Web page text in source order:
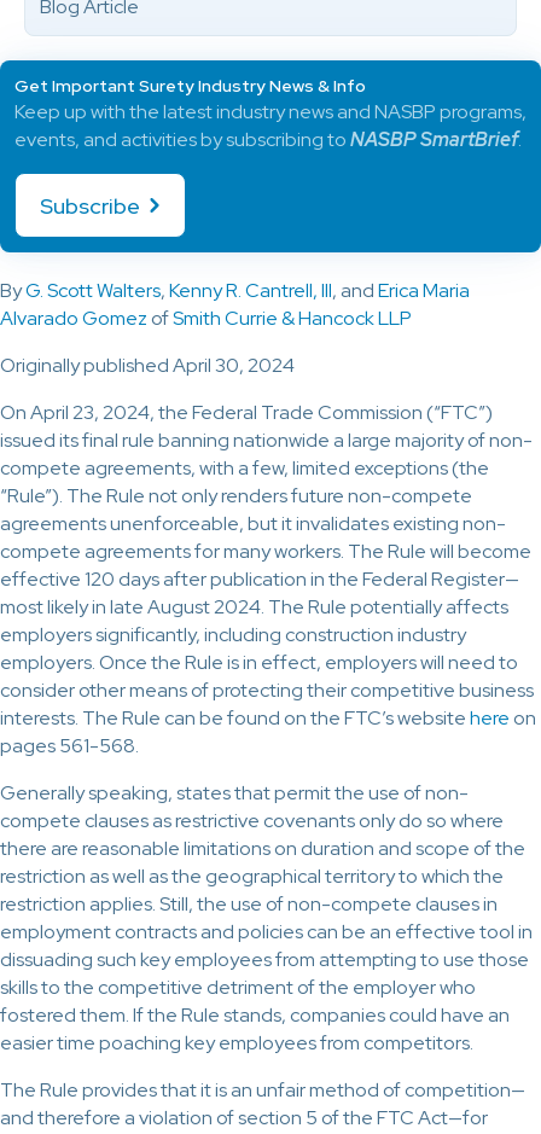
ByG. Scott Walters,Kenny R. Cantrell, III, andErica Maria
Alvarado Gomez ofSmith Currie & Hancock LLP
Originally published April 30, 2024
On April 23, 2024, the Federal Trade Commission (“FTC”)
issued its final rule banning nationwide a large majority of non-
compete agreements, with a few, limited exceptions (the
“Rule”). The Rule not only renders future non-compete
agreements unenforceable, but it invalidates existing non-
compete agreements for many workers. The Rule will become
effective 120 days after publication in the Federal Register—
most likely in late August 2024. The Rule potentially affects
employers significantly, including construction industry
employers. Once the Rule is in effect, employers will need to
consider other means of protecting their competitive business
interests. The Rule can be found on the FTC’s websitehere on
pages 561-568.
Generally speaking, states that permit the use of non-
compete clauses as restrictive covenants only do so where
there are reasonable limitations on duration and scope of the
restriction as well as the geographical territory to which the
restriction applies. Still, the use of non-compete clauses in
employment contracts and policies can be an effective tool in
dissuading such key employees from attempting to use those
skills to the competitive detriment of the employer who
fostered them. If the Rule stands, companies could have an
easier time poaching key employees from competitors.
The Rule provides that it is an unfair method of competition—
and therefore a violation of section 5 of the FTC Act—for
Blog Article
Get Important Surety Industry News & Info
Keep up with the latest industry news and NASBP programs,
events, and activities by subscribing toNASBP SmartBrief.
Subscribe